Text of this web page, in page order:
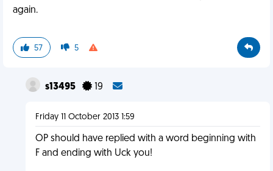
again.
57 5
s13495 19
Friday 11 October 2013 1:59
OP should have replied with a word beginning with
F and ending with Uck you!